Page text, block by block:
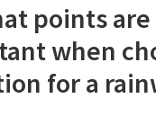
points are
when
for a